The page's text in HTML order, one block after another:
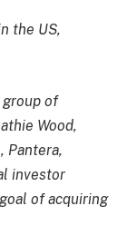
the US,
group of
Wood,
Pantera,
investor
of acquiring